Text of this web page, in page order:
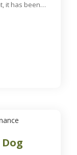
it has been